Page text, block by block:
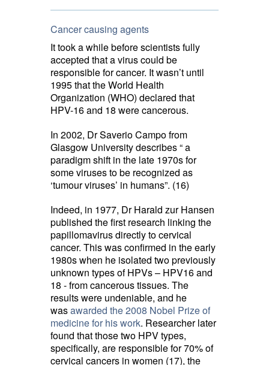
Cancer causing agents
It took a while before scientists fully
accepted that a virus could be
responsible for cancer. It wasn’t until
1995 that the World Health
Organization (WHO) declared that
HPV-16 and 18 were cancerous.
In 2002, Dr Saverio Campo from
Glasgow University describes “ a
paradigm shift in the late 1970s for
some viruses to be recognized as
‘tumour viruses’ in humans”. (16)
Indeed, in 1977, Dr Harald zur Hansen
published the first research linking the
papillomavirus directly to cervical
cancer. This was confirmed in the early
1980s when he isolated two previously
unknown types of HPVs – HPV16 and
18 - from cancerous tissues. The
results were undeniable, and he
wasawarded the 2008 Nobel Prize of
medicine for his work. Researcher later
found that those two HPV types,
specifically, are responsible for 70% of
cervical cancers in women (17), the